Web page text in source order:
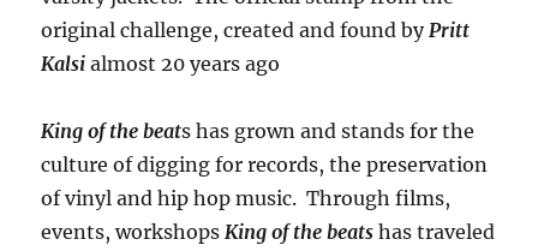
original challenge, created and found by Pritt
Kalsi almost 20 years ago
King of the beats has grown and stands for the
culture of digging for records, the preservation
of vinyl and hip hop music. Through films,
events, workshops King of the beats has traveled